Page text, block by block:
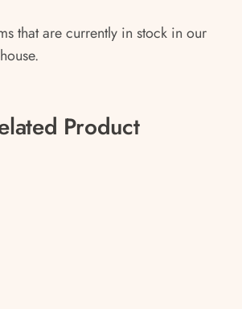
that are currently in stock in our
Product